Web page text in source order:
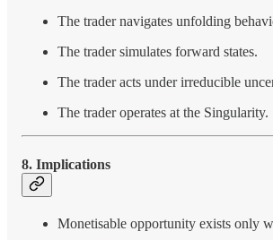
The trader navigates unfolding
The trader simulates forward states.
The trader acts under irreducible
The trader operates at the Singularity.
8. Implications
Monetisable opportunity exists only